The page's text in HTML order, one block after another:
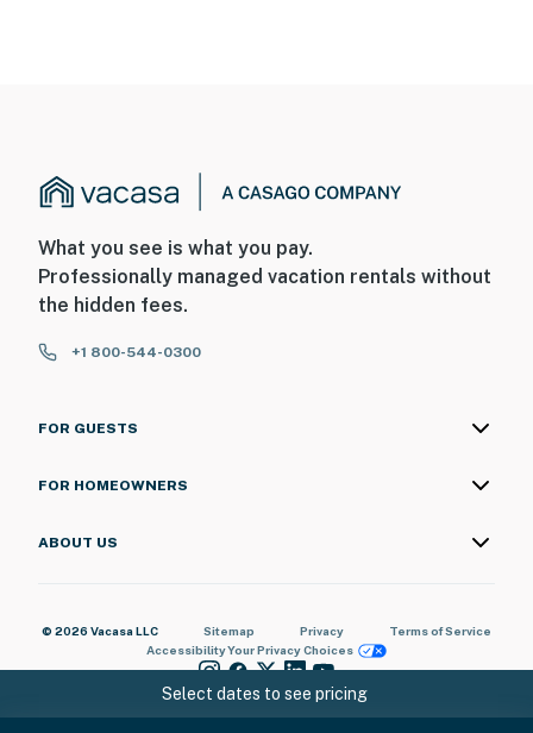
Select dates to see pricing
What you see is what you pay.
Professionally managed vacation rentals without
the hidden fees.
+1 800-544-0300
FOR GUESTS
FOR HOMEOWNERS
ABOUT US
© 2026 Vacasa LLC Sitemap Privacy
Terms of Service
AccessibilityYour Privacy Choices